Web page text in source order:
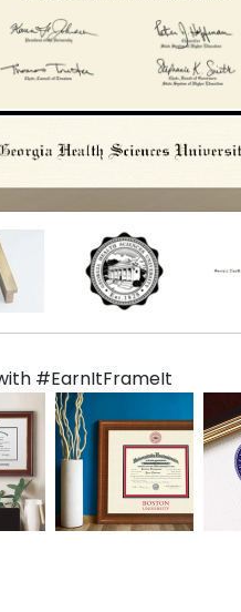
#EarnItFrameIt